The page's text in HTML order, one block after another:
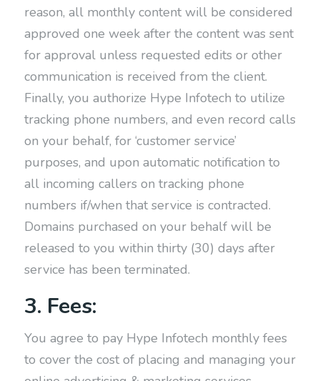
reason, all monthly content will be considered
approved one week after the content was sent
for approval unless requested edits or other
communication is received from the client.
Finally, you authorize Hype Infotech to utilize
tracking phone numbers, and even record calls
on your behalf, for ‘customer service’
purposes, and upon automatic notification to
all incoming callers on tracking phone
numbers if/when that service is contracted.
Domains purchased on your behalf will be
released to you within thirty (30) days after
service has been terminated.
3. Fees:
You agree to pay Hype Infotech monthly fees
to cover the cost of placing and managing your